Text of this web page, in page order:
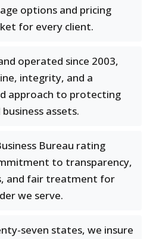
options and pricing
for every client.
operated since 2003,
integrity, and a
approach to protecting
assets.
Bureau rating
to transparency,
and fair treatment for
we serve.
seven states, we insure